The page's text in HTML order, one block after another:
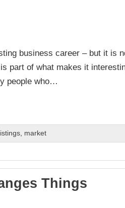
business career – but it is
part of what makes it
people who…
, market
Things